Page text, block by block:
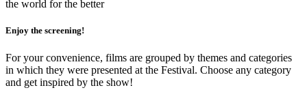
the world for the better
Enjoy the screening!
For your convenience, films are grouped by themes and categories
in which they were presented at the Festival. Choose any category
and get inspired by the show!